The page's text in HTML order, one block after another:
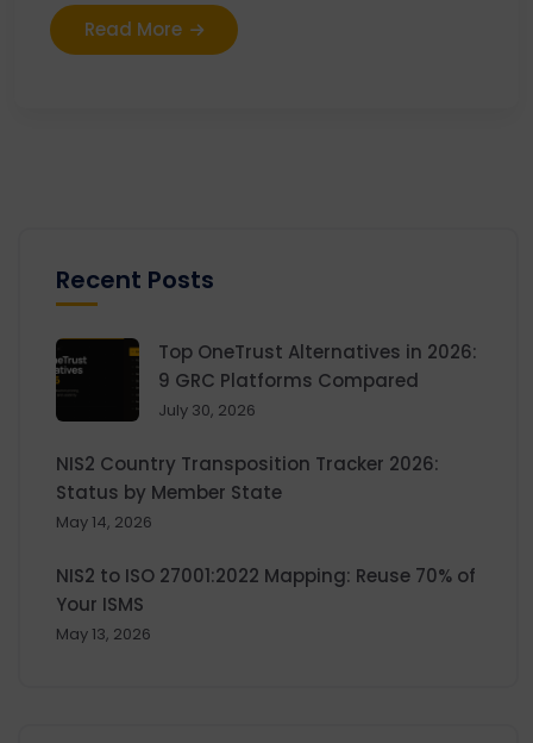
Read More
Recent Posts
Top OneTrust Alternatives in 2026:
9 GRC Platforms Compared
July 30, 2026
NIS2 Country Transposition Tracker 2026:
Status by Member State
May 14, 2026
NIS2 to ISO 27001:2022 Mapping: Reuse 70% of
Your ISMS
May 13, 2026